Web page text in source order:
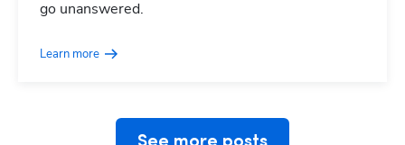
go unanswered.
Learn more